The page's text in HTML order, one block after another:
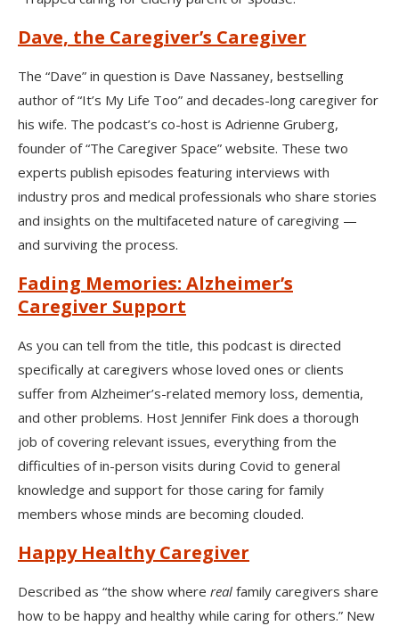
Dave, the Caregiver’s Caregiver
The “Dave” in question is Dave Nassaney, bestselling
author of “It’s My Life Too” and decades-long caregiver for
his wife. The podcast’s co-host is Adrienne Gruberg,
founder of “The Caregiver Space” website. These two
experts publish episodes featuring interviews with
industry pros and medical professionals who share stories
and insights on the multifaceted nature of caregiving —
and surviving the process.
Fading Memories: Alzheimer’s
Caregiver Support
As you can tell from the title, this podcast is directed
specifically at caregivers whose loved ones or clients
suffer from Alzheimer’s-related memory loss, dementia,
and other problems. Host Jennifer Fink does a thorough
job of covering relevant issues, everything from the
difficulties of in-person visits during Covid to general
knowledge and support for those caring for family
members whose minds are becoming clouded.
Happy Healthy Caregiver
Described as “the show where real family caregivers share
how to be happy and healthy while caring for others.” New